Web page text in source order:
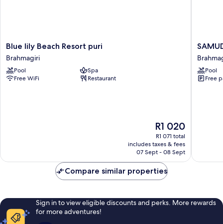
Blue
lily
Beach
Resort
puri
Blue lily Beach Resort puri
Brahmagiri
Pool
Spa
Free WiFi
Restaurant
The
price
is
R1 020
R1 020
R1 071 total
includes taxes & fees
07 Sept - 08 Sept
AND
SPAPool
Free
Compare similar properties
Sign in to view eligible discounts and perks. More rewards
for more adventures!